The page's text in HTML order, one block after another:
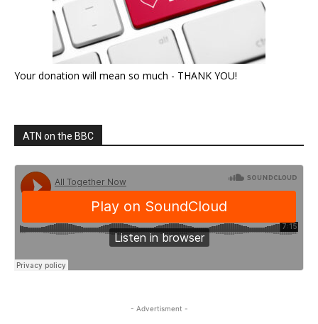
Your donation will mean so much - THANK YOU!
ATN on the BBC
- Advertisment -